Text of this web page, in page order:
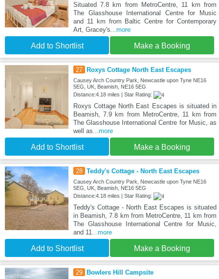
Situated 7.8 km from MetroCentre, 11 km from
The Glasshouse International Centre for Music
and 11 km from Baltic Centre for Contemporary
Art, Gracey's ...more
Add to Shortlist Make a Booking
27 Roxys Cottage North East Escapes
Causey Arch Country Park, Newcastle upon Tyne NE16
5EG, UK, Beamish, NE16 5EG
Distance:4.18 miles | Star Rating:
Roxys Cottage North East Escapes is situated in
Beamish, 7.9 km from MetroCentre, 11 km from
The Glasshouse International Centre for Music, as
well as ...more
Add to Shortlist Make a Booking
28 Teddy's Cottage - North East Escapes
Causey Arch Country Park, Newcastle upon Tyne NE16
5EG, UK, Beamish, NE16 5EG
Distance:4.18 miles | Star Rating:
Teddy's Cottage - North East Escapes is situated
in Beamish, 7.8 km from MetroCentre, 11 km from
The Glasshouse International Centre for Music,
and 11
...more
Add to Shortlist Make a Booking
29 Bowlers Hill Campsite